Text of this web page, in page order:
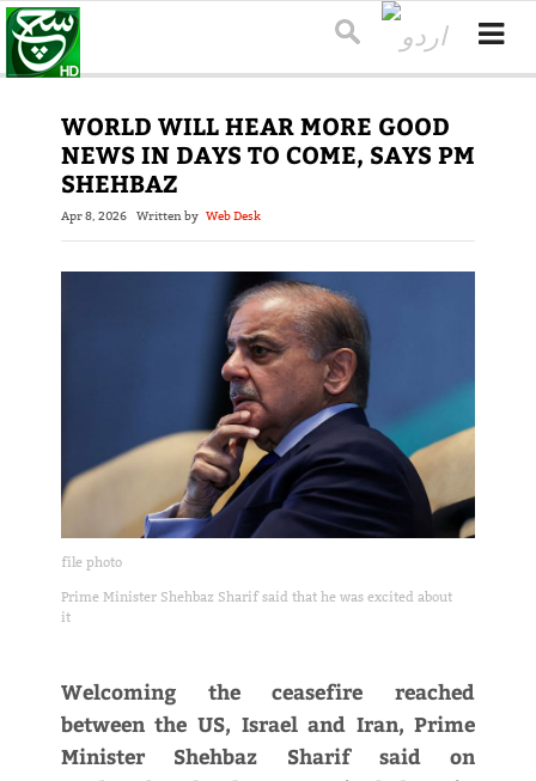
WORLD WILL HEAR MORE GOOD
NEWS IN DAYS TO COME, SAYS PM
SHEHBAZ
Apr 8, 2026 Written by Web Desk
file photo
Prime Minister Shehbaz Sharif said that he was excited about
it
Welcoming the ceasefire reached
between the US, Israel and Iran, Prime
Minister Shehbaz Sharif said on